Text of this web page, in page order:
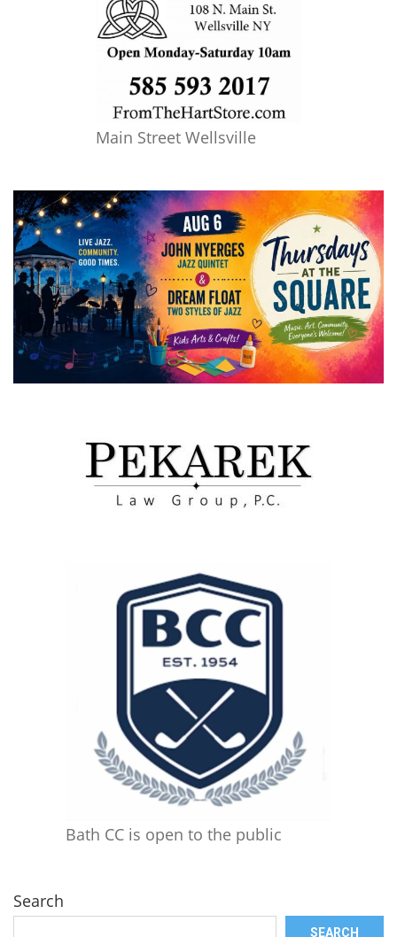
Main Street Wellsville
Bath CC is open to the public
Search
SEARCH